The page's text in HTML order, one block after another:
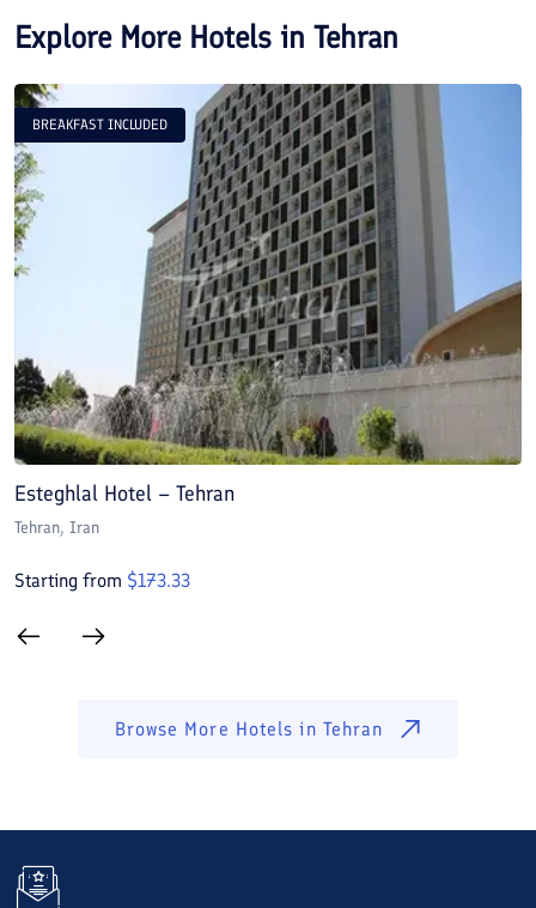
Explore More Hotels in Tehran
BREAKFAST INCLUDED
Esteghlal Hotel – Tehran
Tehran, Iran
Starting from $173.33
Browse More Hotels in Tehran